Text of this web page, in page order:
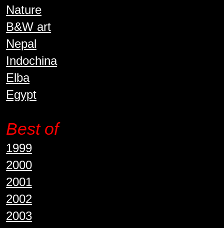
Nature
B&W art
Nepal
Indochina
Elba
Egypt
Best of
1999
2000
2001
2002
2003